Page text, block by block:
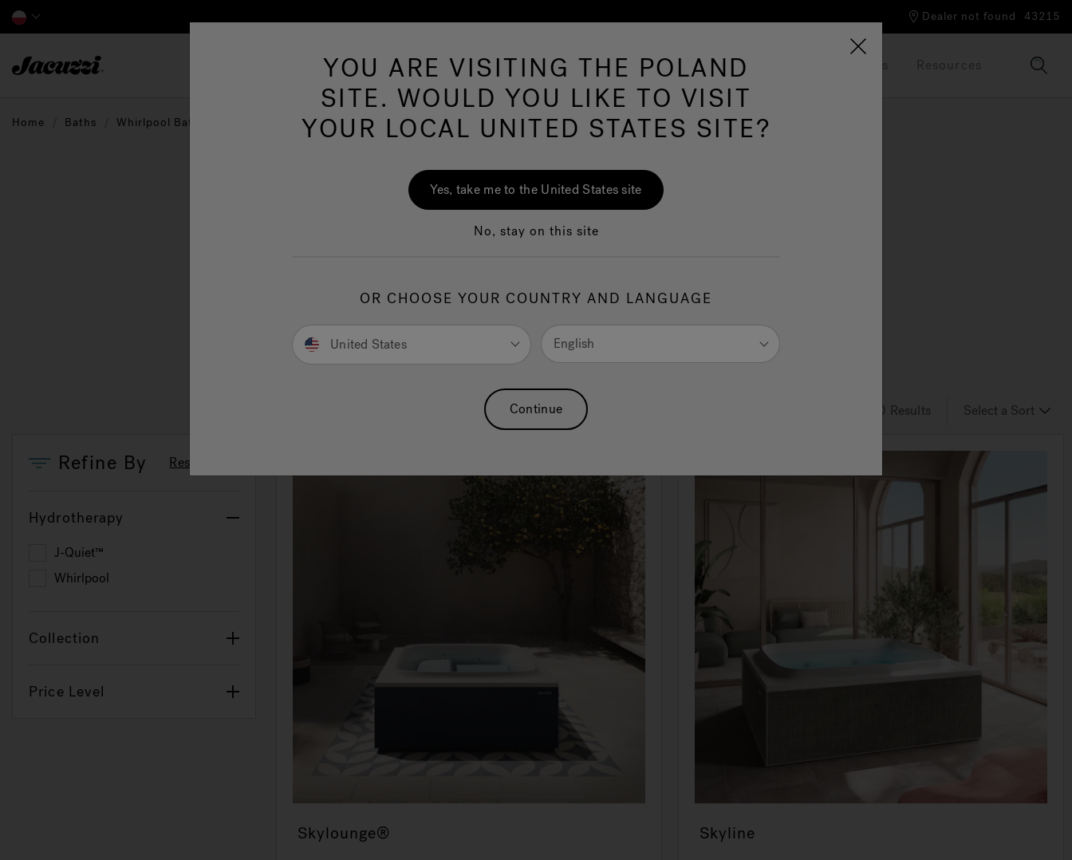
Dealer not found 43215
Hot Tubs Swim Spas Baths Wellness Our Brand Brochures Resources
Home Baths Whirlpool Baths
Whirlpool Baths
personalise any setting and are a perfect fit anywhere. They are an ideal
blend of luxury and wellness.
of 30 Results
Refine By Reset Filters
Hydrotherapy
J-Quiet™
Refine by Hydrotherapy: J-Quiet™
Whirlpool
Collection
Price Level
Skylounge® Skyline
YOU ARE VISITING THE POLAND
SITE. WOULD YOU LIKE TO VISIT
YOUR LOCAL UNITED STATES SITE?
Yes, take me to the United States site
No, stay on this site
OR CHOOSE YOUR COUNTRY AND LANGUAGE
United States English
Continue